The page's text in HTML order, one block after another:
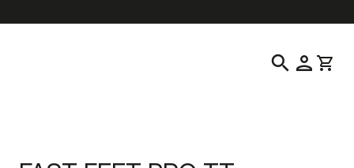
search person shopping_cart